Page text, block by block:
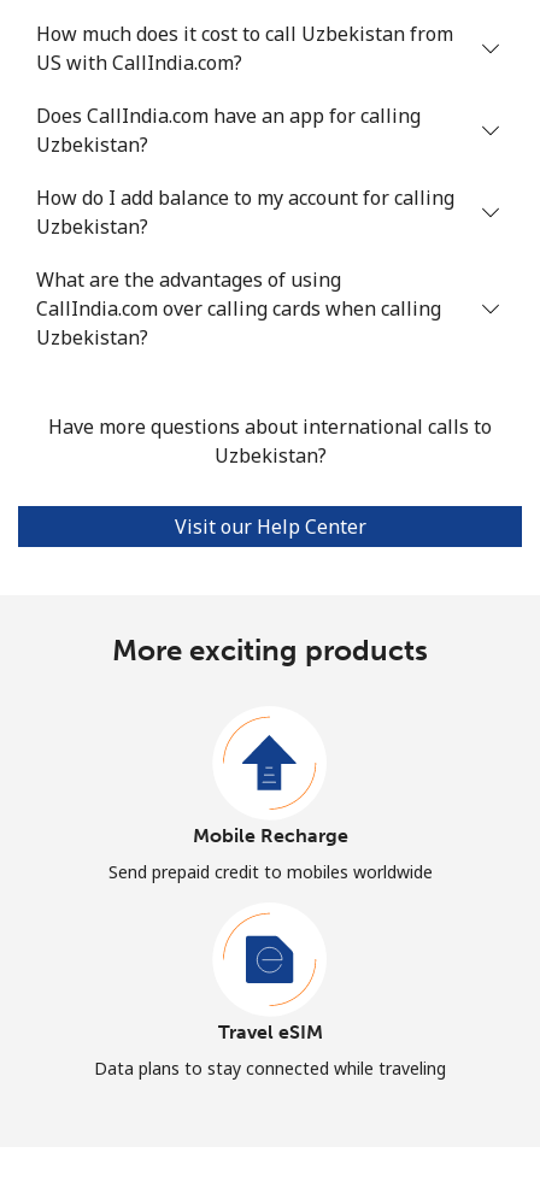
How much does it cost to call Uzbekistan from
US with CallIndia.com?
Does CallIndia.com have an app for calling
Uzbekistan?
How do I add balance to my account for calling
Uzbekistan?
What are the advantages of using
CallIndia.com over calling cards when calling
Uzbekistan?
Have more questions about international calls to
Uzbekistan?
Visit our Help Center
More exciting products
Mobile Recharge
Send prepaid credit to mobiles worldwide
Travel eSIM
Data plans to stay connected while traveling